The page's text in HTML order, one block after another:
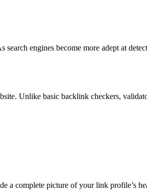
engines become more adept at
Unlike basic backlink checkers,
a complete picture of your link profile’s